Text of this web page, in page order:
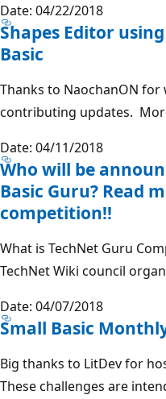
Date: 04/22/2018
Shapes Editor
Basic
Thanks to NaochanON
contributing updates.
Date: 04/11/2018
Who will be
Basic Guru? Read
competition!!
What is TechNet Guru
TechNet Wiki council
Date: 04/07/2018
Small Basic
Big thanks to LitDev for
These challenges are